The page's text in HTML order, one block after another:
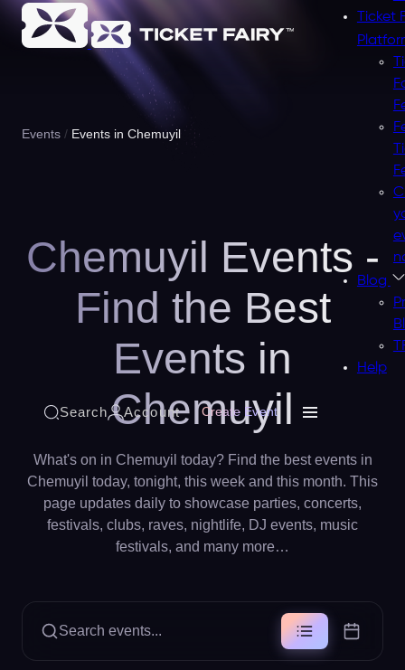
Ticket
Blog
Help
Search Account Create Event
Events Events in Chemuyil
Chemuyil Events -
Find the Best
Events in
Chemuyil
What's on in Chemuyil today? Find the best events in
Chemuyil today, tonight, this week and this month. This
page updates daily to showcase parties, concerts,
festivals, clubs, raves, nightlife, DJ events, music
festivals, and many more…
Search events...